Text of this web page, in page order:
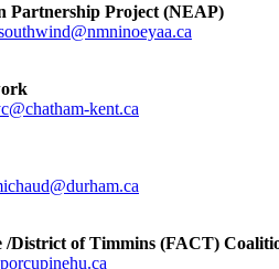
Partnership Project (NEAP)
nmninoeyaa.ca
kent.ca
/District of Timmins (FACT)